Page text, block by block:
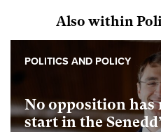
Also within
No opposition has
start in the
POLITICS AND POLICY